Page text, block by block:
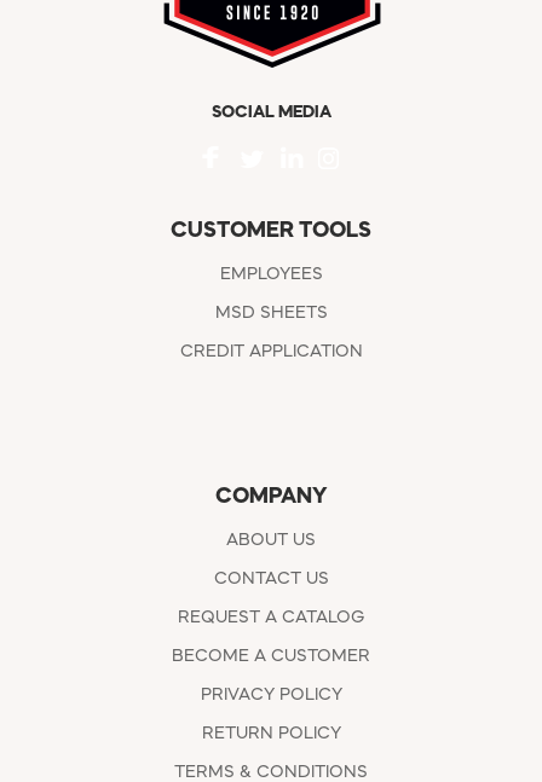
SOCIAL MEDIA
CUSTOMER TOOLS
EMPLOYEES
MSD SHEETS
CREDIT APPLICATION
COMPANY
ABOUT US
CONTACT US
REQUEST A CATALOG
BECOME A CUSTOMER
PRIVACY POLICY
RETURN POLICY
TERMS & CONDITIONS